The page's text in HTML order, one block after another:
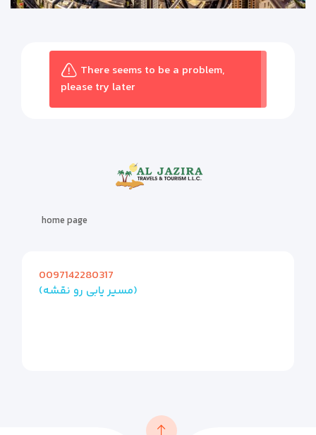
There seems to be a problem,
please try later
home page
0097142280317
(مسیر یابی رو نقشه)